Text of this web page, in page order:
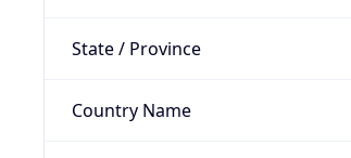
State / Province
Country Name